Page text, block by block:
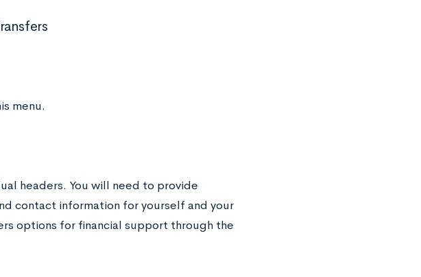
menu.
headers. You will need to provide
contact information for yourself and your
options for financial support through the